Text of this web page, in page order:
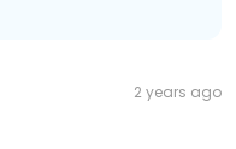
2 years ago